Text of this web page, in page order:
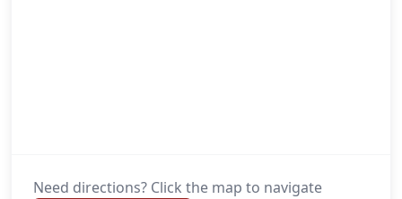
Need directions? Click the map to navigate